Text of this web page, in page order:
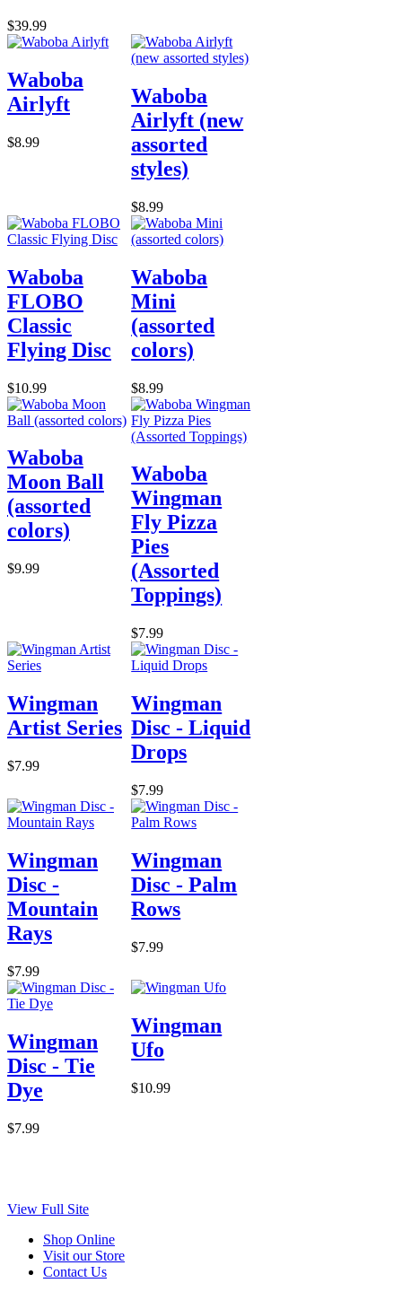
$39.99
Waboba
Airlyft
$8.99
Waboba
Airlyft (new
assorted
styles)
$8.99
Waboba
FLOBO
Classic
Flying Disc
$10.99
Waboba
Mini
(assorted
colors)
$8.99
Waboba
Moon Ball
(assorted
colors)
$9.99
Waboba
Wingman
Fly Pizza
Pies
(Assorted
Toppings)
$7.99
Wingman
Artist Series
$7.99
Wingman
Disc - Liquid
Drops
$7.99
Wingman
Disc -
Mountain
Rays
$7.99
Wingman
Disc - Palm
Rows
$7.99
Wingman
Disc - Tie
Dye
$7.99
Wingman
Ufo
$10.99
View Full Site
Shop Online
Visit our Store
Contact Us